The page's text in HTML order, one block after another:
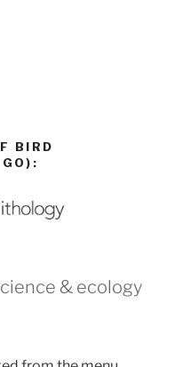
BIRD
& ecology